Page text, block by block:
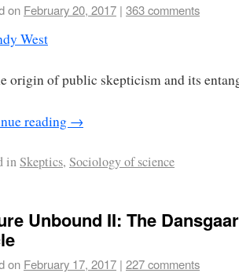
on February 20, 2017 | 363 comments
West
origin of public skepticism and its
reading →
inSkeptics, Sociology of science
Unbound II: The
on February 17, 2017 | 227 comments